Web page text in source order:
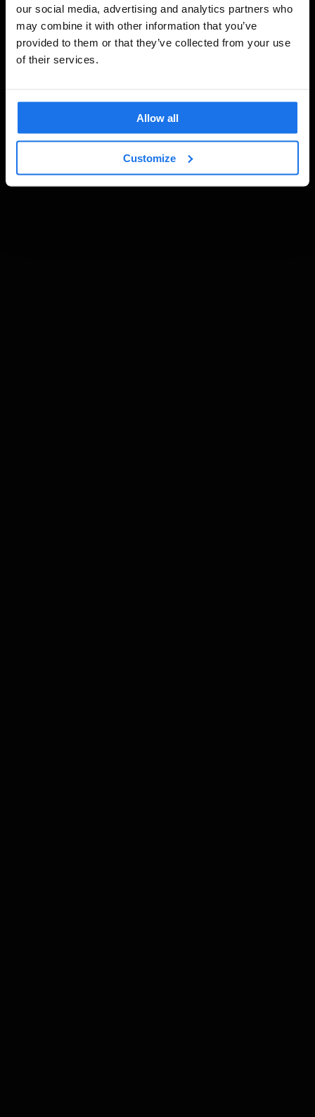
our social media, advertising and analytics partners who
may combine it with other information that you’ve
provided to them or that they’ve collected from your use
of their services.
Allow all
Customize